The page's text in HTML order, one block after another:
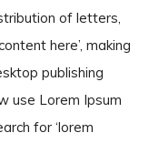
of letters,
here’, making
publishing
use Lorem Ipsum
for ‘lorem